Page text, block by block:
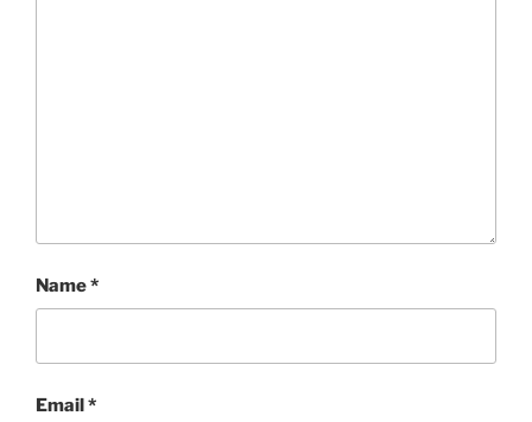
Name*
Email*